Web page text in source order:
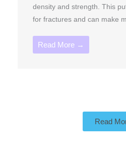
density and strength. This
for fractures and can make
Read More →
Read